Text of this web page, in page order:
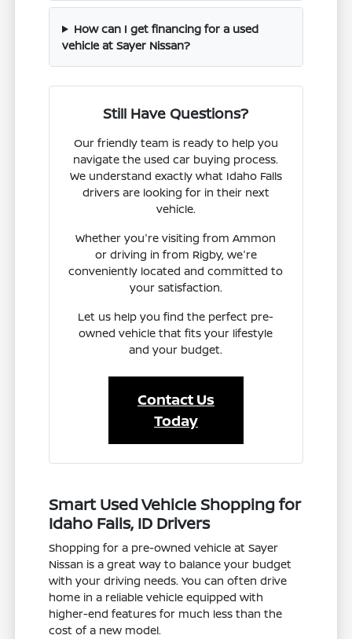
How can I get financing for a used
vehicle at Sayer Nissan?
Still Have Questions?
Our friendly team is ready to help you
navigate the used car buying process.
We understand exactly what Idaho Falls
drivers are looking for in their next
vehicle.
Whether you're visiting from Ammon
or driving in from Rigby, we're
conveniently located and committed to
your satisfaction.
Let us help you find the perfect pre-
owned vehicle that fits your lifestyle
and your budget.
Contact Us
Today
Smart Used Vehicle Shopping for
Idaho Falls, ID Drivers
Shopping for a pre-owned vehicle at Sayer
Nissan is a great way to balance your budget
with your driving needs. You can often drive
home in a reliable vehicle equipped with
higher-end features for much less than the
cost of a new model.